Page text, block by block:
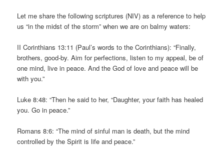
Let me share the following scriptures (NIV) as a reference to help
us “in the midst of the storm” when we are on balmy waters:
II Corinthians 13:11 (Paul’s words to the Corinthians): “Finally,
brothers, good-by. Aim for perfections, listen to my appeal, be of
one mind, live in peace. And the God of love and peace will be
with you.”
Luke 8:48: “Then he said to her, “Daughter, your faith has healed
you. Go in peace.”
Romans 8:6: “The mind of sinful man is death, but the mind
controlled by the Spirit is life and peace.”